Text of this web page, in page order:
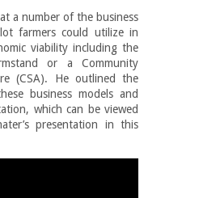
a number of the business
farmers could utilize in
viability including the
or a Community
(CSA). He outlined the
business models and
which can be viewed
presentation in this